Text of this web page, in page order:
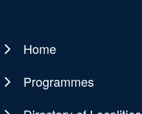
Main
navigation
Home
Programmes